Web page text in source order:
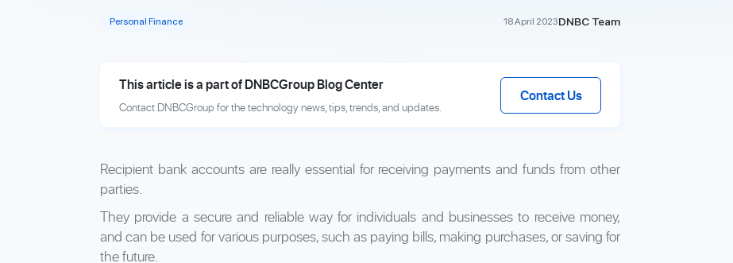
Personal Finance 18 April 2023DNBC Team
This article is a part of DNBCGroup Blog Center
Contact DNBCGroup for the technology news, tips, trends, and updates.
Contact Us
Recipient bank accounts are really essential for receiving payments and funds from other
parties.
They provide a secure and reliable way for individuals and businesses to receive money,
and can be used for various purposes, such as paying bills, making purchases, or saving for
the future.